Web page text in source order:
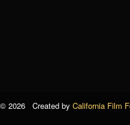
© 2026 Created by California Film